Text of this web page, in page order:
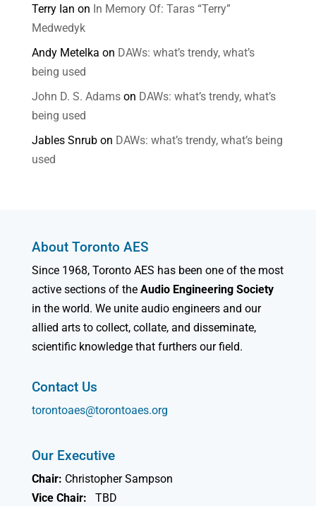
Terry Ian on In Memory Of: Taras “Terry”
Medwedyk
Andy Metelka on DAWs: what’s trendy, what’s
being used
John D. S. Adamson DAWs: what’s trendy, what’s
being used
Jables Snrubon DAWs: what’s trendy, what’s being
used
About Toronto AES
Since 1968, Toronto AES has been one of the most
active sections of the Audio Engineering Society
in the world. We unite audio engineers and our
allied arts to collect, collate, and disseminate,
scientific knowledge that furthers our field.
Contact Us
torontoaes@torontoaes.org
Our Executive
Chair: Christopher Sampson
Vice Chair:
TBD